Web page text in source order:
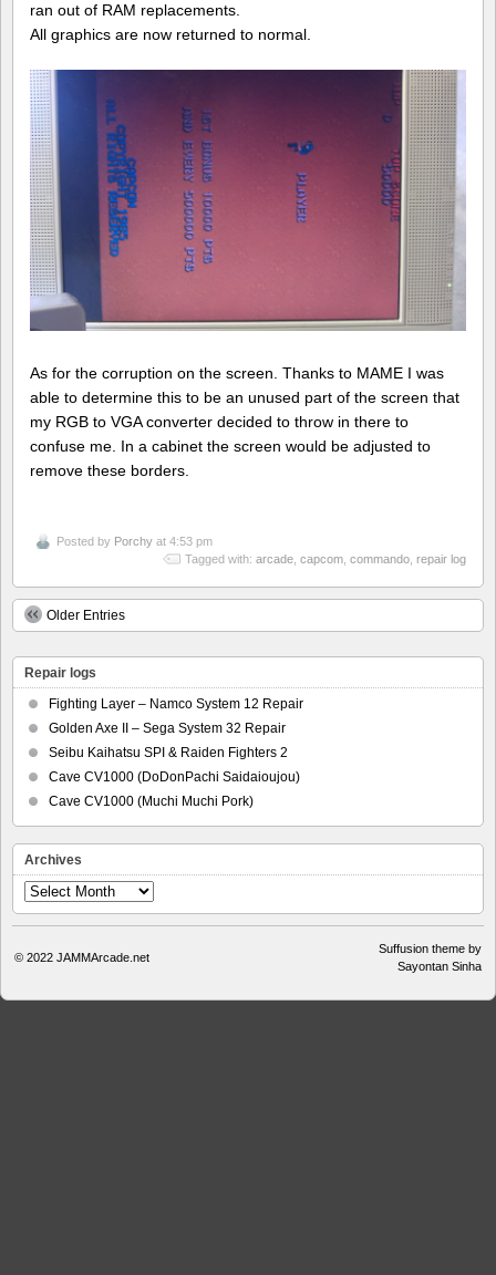
ran out of RAM replacements.
All graphics are now returned to normal.
As for the corruption on the screen. Thanks to MAME I was
able to determine this to be an unused part of the screen that
my RGB to VGA converter decided to throw in there to
confuse me. In a cabinet the screen would be adjusted to
remove these borders.
Posted by Porchy at 4:53 pm
Tagged with: arcade capcom commando repair log
Older Entries
Repair logs
Fighting Layer – Namco System 12 Repair
Golden Axe II – Sega System 32 Repair
Seibu Kaihatsu SPI & Raiden Fighters 2
Cave CV1000 (DoDonPachi Saidaioujou)
Cave CV1000 (Muchi Muchi Pork)
Archives
Archives
© 2022 JAMMArcade.net
Suffusion theme by
Sayontan Sinha